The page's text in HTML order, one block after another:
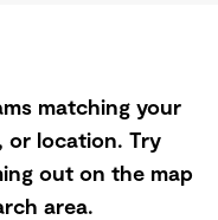
matching your
or location. Try
out on the map
area.